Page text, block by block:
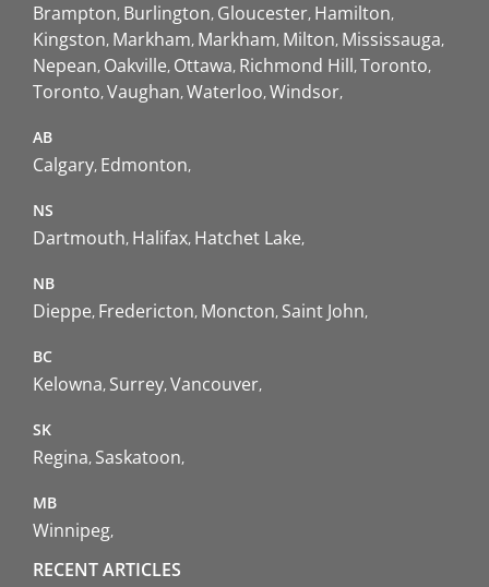
Brampton Burlington Gloucester Hamilton
Kingston Markham Markham Milton Mississauga
Nepean Oakville Ottawa Richmond Hill Toronto
Toronto Vaughan Waterloo Windsor
AB
Calgary Edmonton
NS
Dartmouth Halifax Hatchet Lake
NB
Dieppe Fredericton Moncton Saint John
BC
Kelowna Surrey Vancouver
SK
Regina Saskatoon
MB
Winnipeg
RECENT ARTICLES